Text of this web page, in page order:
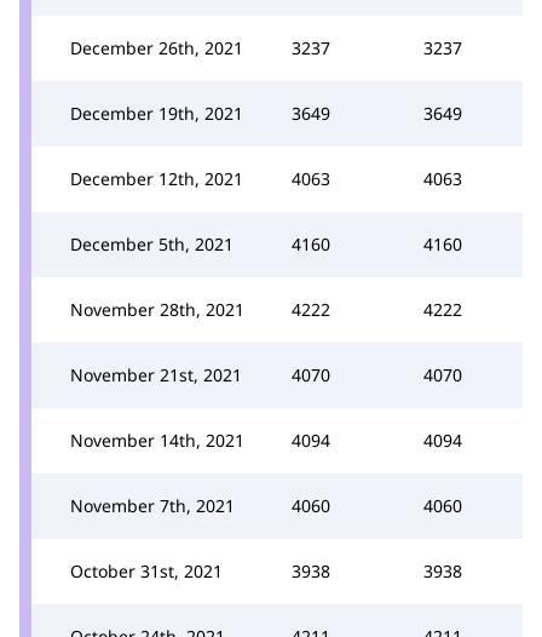
December 26th, 2021 3237 3237
December 19th, 2021 3649 3649
December 12th, 2021 4063 4063
December 5th, 2021 4160 4160
November 28th, 2021 4222 4222
November 21st, 2021 4070 4070
November 14th, 2021 4094 4094
November 7th, 2021 4060 4060
October 31st, 2021 3938 3938